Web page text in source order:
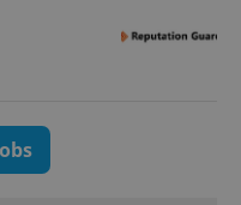
Analytics -
advertisement
advertisers